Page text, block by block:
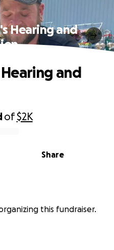
Hearing and
of$2K
Share
and
this fundraiser.